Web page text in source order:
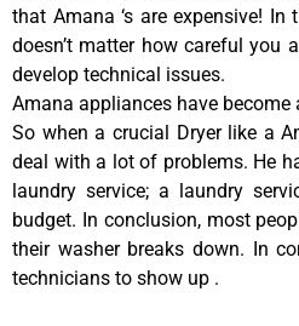
that Amana ‘s are expensive!
doesn’t matter how careful you
develop technical issues.
Amana appliances have
So when a crucial Dryer like a
deal with a lot of problems. He
laundry service; a laundry
budget. In conclusion, most
their washer breaks down. In
technicians to show up .